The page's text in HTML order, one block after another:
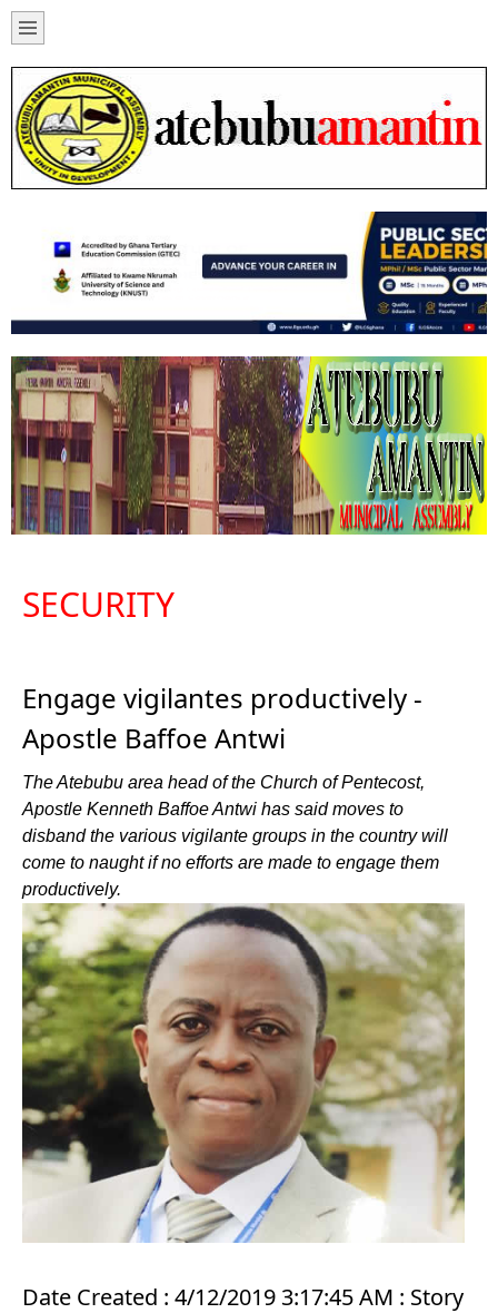
SECURITY
Engage vigilantes productively -
Apostle Baffoe Antwi
The Atebubu area head of the Church of Pentecost,
Apostle Kenneth Baffoe Antwi has said moves to
disband the various vigilante groups in the country will
come to naught if no efforts are made to engage them
productively.
Date Created : 4/12/2019 3:17:45 AM : Story